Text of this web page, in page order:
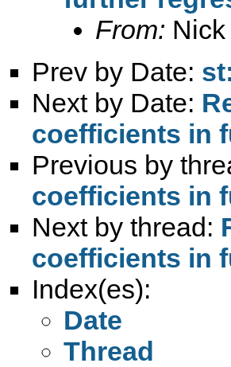
From:
Prev by Date:
Next by Date:
coefficients in
Previous by
coefficients in
Next by thread:
coefficients in
Index(es):
Date
Thread